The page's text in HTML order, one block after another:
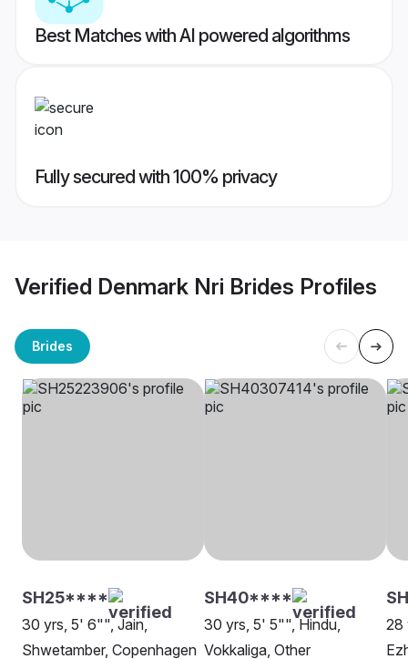
Best Matches with AI powered algorithms
Fully secured with 100% privacy
Verified Denmark Nri Brides Profiles
Brides
SH25****
30 yrs, 5' 6"", Jain,
Shwetamber, Copenhagen
SH40****
30 yrs, 5' 5"", Hindu,
Vokkaliga, Other
28